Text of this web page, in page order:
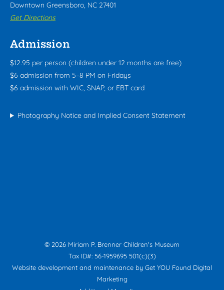
Downtown Greensboro, NC 27401
Get Directions
Admission
$12.95 per person (children under 12 months are free)
$6 admission from 5–8 PM on Fridays
$6 admission with WIC, SNAP, or EBT card
Photography Notice and Implied Consent Statement
© 2026 Miriam P. Brenner Children's Museum
Tax ID#: 56-1959695 501(c)(3)
Website development and maintenance by Get YOU Found Digital
Marketing